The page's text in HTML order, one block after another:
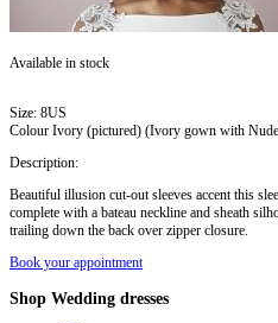
Available in stock
Size: 8US
Colour Ivory (pictured) (Ivory gown with
Description:
Beautiful illusion cut-out sleeves accent this
complete with a bateau neckline and sheath
trailing down the back over zipper closure.
Book your appointment
Shop Wedding dresses